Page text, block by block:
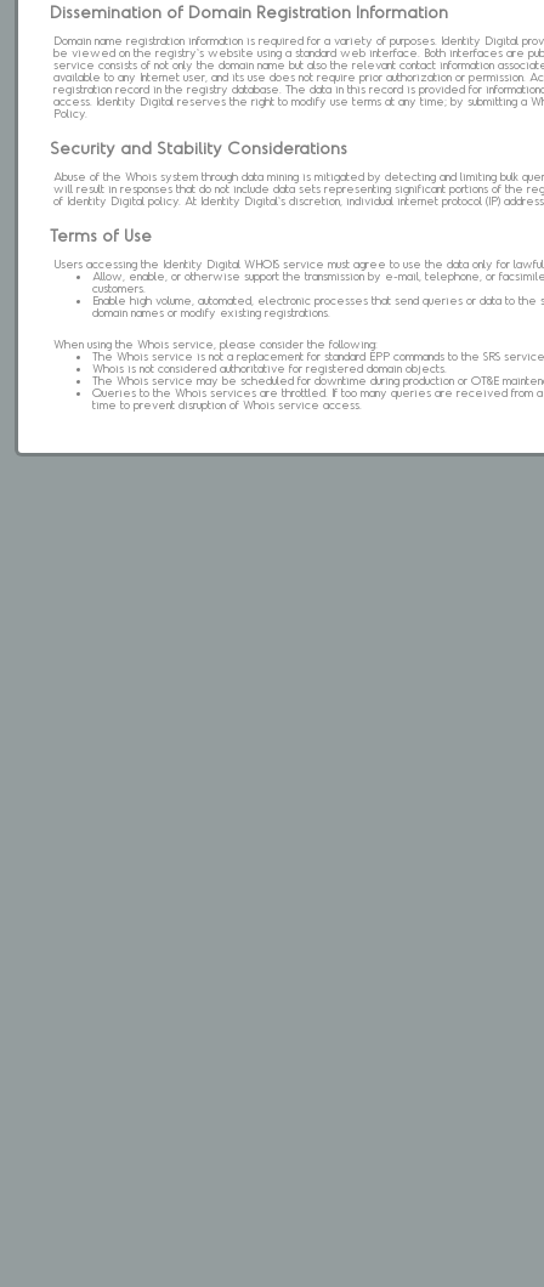
Dissemination of Domain Registration Information
Domain name registration information is required for a variety of purposes. Identity Digital
be viewed on the registry's website using a standard web interface. Both interfaces are
service consists of not only the domain name but also the relevant contact information
available to any Internet user, and its use does not require prior authorization or permission.
registration record in the registry database. The data in this record is provided for
access. Identity Digital reserves the right to modify use terms at any time; by submitting a
Policy.
Security and Stability Considerations
Abuse of the Whois system through data mining is mitigated by detecting and limiting bulk
will result in responses that do not include data sets representing significant portions of the
of Identity Digital policy. At Identity Digital's discretion, individual internet protocol (IP)
Terms of Use
Users accessing the Identity Digital WHOIS service must agree to use the data only for lawful
Allow, enable, or otherwise support the transmission by e-mail, telephone, or
customers.
Enable high volume, automated, electronic processes that send queries or data to
domain names or modify existing registrations.
When using the Whois service, please consider the following:
The Whois service is not a replacement for standard EPP commands to the SRS
Whois is not considered authoritative for registered domain objects.
The Whois service may be scheduled for downtime during production or OT&E
Queries to the Whois services are throttled. If too many queries are received
time to prevent disruption of Whois service access.